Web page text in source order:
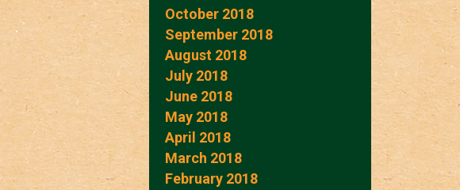
October 2018
September 2018
August 2018
July 2018
June 2018
May 2018
April 2018
March 2018
February 2018